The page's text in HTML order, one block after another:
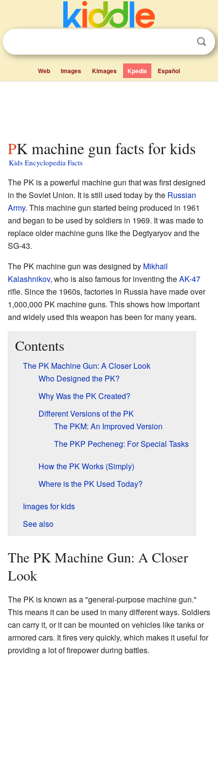
Web Images Kimages Kpedia Español
PK machine gun facts for kids
Kids Encyclopedia Facts
The PK is a powerful machine gun that was first designed
in the Soviet Union. It is still used today by the Russian
Army. This machine gun started being produced in 1961
and began to be used by soldiers in 1969. It was made to
replace older machine guns like the Degtyaryov and the
SG-43.
The PK machine gun was designed by Mikhail
Kalashnikov, who is also famous for inventing theAK-47
rifle. Since the 1960s, factories in Russia have made over
1,000,000 PK machine guns. This shows how important
and widely used this weapon has been for many years.
Contents
The PK Machine Gun: A Closer Look
Who Designed the PK?
Why Was the PK Created?
Different Versions of the PK
The PKM: An Improved Version
The PKP Pecheneg: For Special Tasks
How the PK Works (Simply)
Where is the PK Used Today?
Images for kids
See also
The PK Machine Gun: A Closer
Look
The PK is known as a "general-purpose machine gun."
This means it can be used in many different ways. Soldiers
can carry it, or it can be mounted on vehicles like tanks or
armored cars. It fires very quickly, which makes it useful for
providing a lot of firepower during battles.